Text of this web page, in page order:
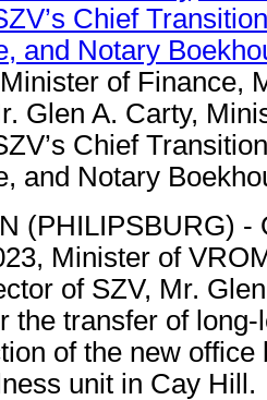
of Finance,
Glen A. Carty,
Chief
and Notary
(PHILIPSBURG) -
Minister of
of SZV, Mr.
the transfer of
of the new office
unit in Cay Hill.